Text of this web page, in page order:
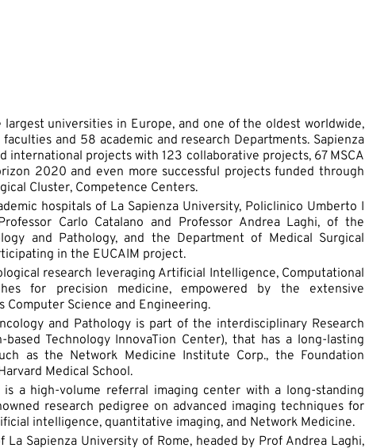
universities in Europe, and one of the oldest worldwide,
and 58 academic and research Departments. Sapienza
international projects with 123 collaborative projects, 67 MSCA
2020 and even more successful projects funded through
Cluster, Competence Centers.
hospitals of La Sapienza University, Policlinico Umberto I
Carlo Catalano and Professor Andrea Laghi, of the
and Pathology, and the Department of Medical Surgical
in the EUCAIM project.
research leveraging Artificial Intelligence, Computational
for precision medicine, empowered by the extensive
Science and Engineering.
and Pathology is part of the interdisciplinary Research
based Technology InnovaTion Center), that has a long-lasting
as the Network Medicine Institute Corp., the Foundation
Medical School.
a high-volume referral imaging center with a long-standing
research pedigree on advanced imaging techniques for
intelligence, quantitative imaging, and Network Medicine.
La Sapienza University of Rome, headed by Prof Andrea Laghi,